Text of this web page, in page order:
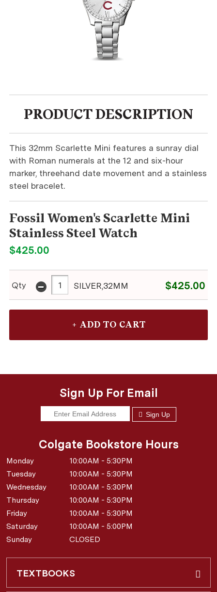
PRODUCT DESCRIPTION
This 32mm Scarlette Mini features a sunray dial
with Roman numerals at the 12 and six-hour
marker, threehand date movement and a stainless
steel bracelet.
Fossil Women's Scarlette Mini
Stainless Steel Watch
$425.00
Qty - SILVER,32MM $425.00
Sign Up For Email
Sign Up
Colgate Bookstore Hours
Monday
10:00AM - 5:30PM
Tuesday
10:00AM - 5:30PM
Wednesday
10:00AM - 5:30PM
Thursday
10:00AM - 5:30PM
Friday
10:00AM - 5:30PM
Saturday
10:00AM - 5:00PM
Sunday
CLOSED
TEXTBOOKS